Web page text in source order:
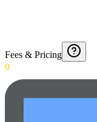
Fees & Pricing
0